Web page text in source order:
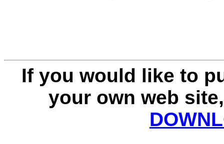
If you would like to
your own web